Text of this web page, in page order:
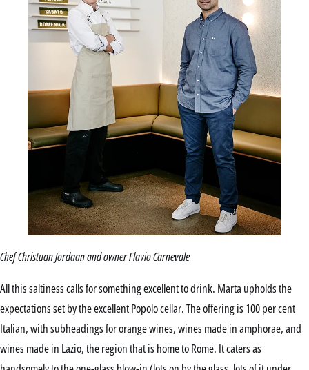
Chef Christuan Jordaan and owner Flavio Carnevale
All this saltiness calls for something excellent to drink. Marta upholds the
expectations set by the excellent Popolo cellar. The offering is 100 per cent
Italian, with subheadings for orange wines, wines made in amphorae, and
wines made in Lazio, the region that is home to Rome. It caters as